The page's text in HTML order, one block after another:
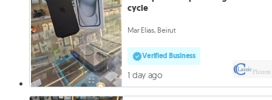
cycle
Mar Elias, Beirut
Verified Business
1 day ago